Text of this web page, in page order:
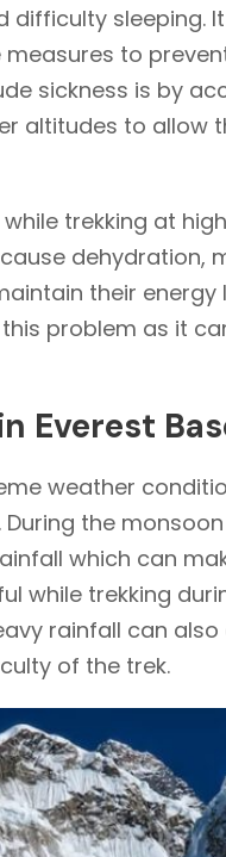
difficulty sleeping.
to
sickness is by
altitudes to allow
trekking at
dehydration,
their energy
problem as it
Everest
weather
During the
which can
while trekking
rainfall can
of the trek.